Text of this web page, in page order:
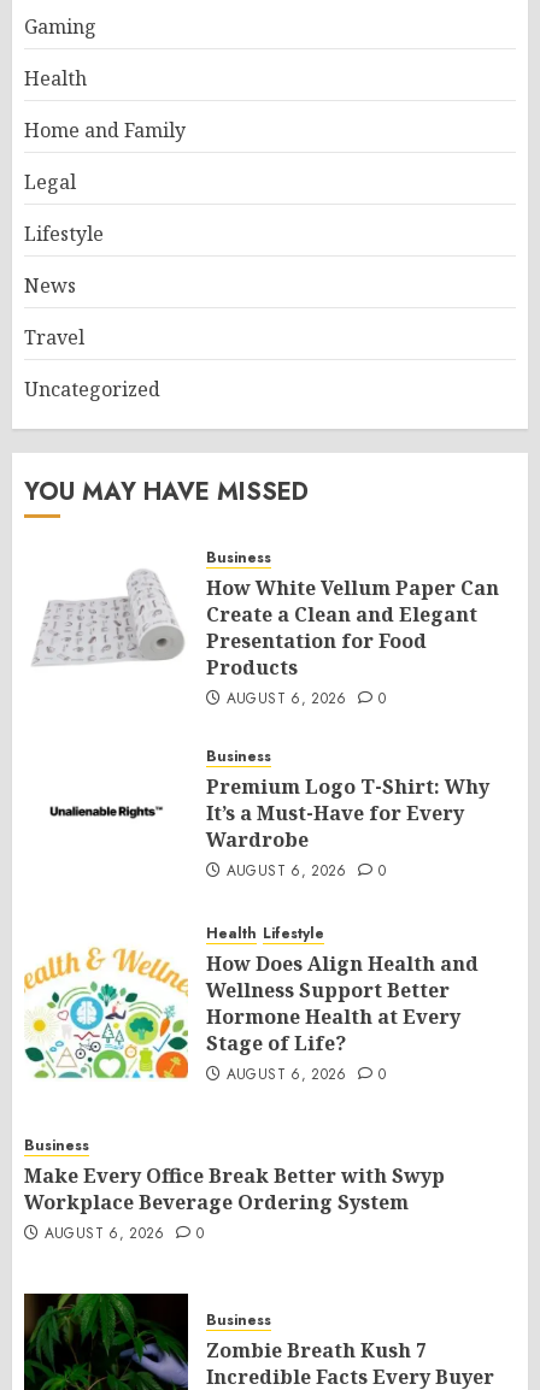
Gaming
Health
Home and Family
Legal
Lifestyle
News
Travel
Uncategorized
YOU MAY HAVE MISSED
Business
How White Vellum Paper Can
Create a Clean and Elegant
Presentation for Food
Products
AUGUST 6, 2026 0
Business
Premium Logo T-Shirt: Why
It’s a Must-Have for Every
Wardrobe
AUGUST 6, 2026 0
Health Lifestyle
How Does Align Health and
Wellness Support Better
Hormone Health at Every
Stage of Life?
AUGUST 6, 2026 0
Business
Make Every Office Break Better with Swyp
Workplace Beverage Ordering System
AUGUST 6, 2026 0
Business
Zombie Breath Kush 7
Incredible Facts Every Buyer